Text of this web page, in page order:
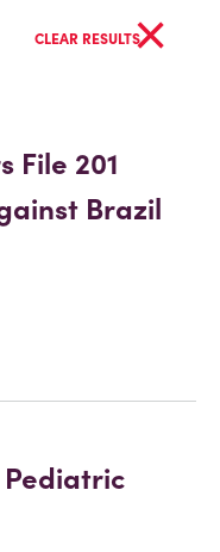
CLEAR RESULTS×
File 201
Brazil
Pediatric